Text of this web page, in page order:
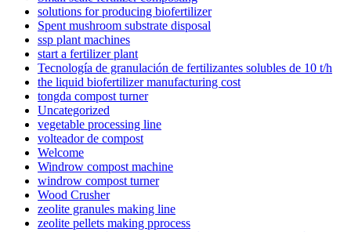
solutions for producing biofertilizer
Spent mushroom substrate disposal
ssp plant machines
start a fertilizer plant
Tecnología de granulación de fertilizantes solubles de 10 t/h
the liquid biofertilizer manufacturing cost
tongda compost turner
Uncategorized
vegetable processing line
volteador de compost
Welcome
Windrow compost machine
windrow compost turner
Wood Crusher
zeolite granules making line
zeolite pellets making pprocess